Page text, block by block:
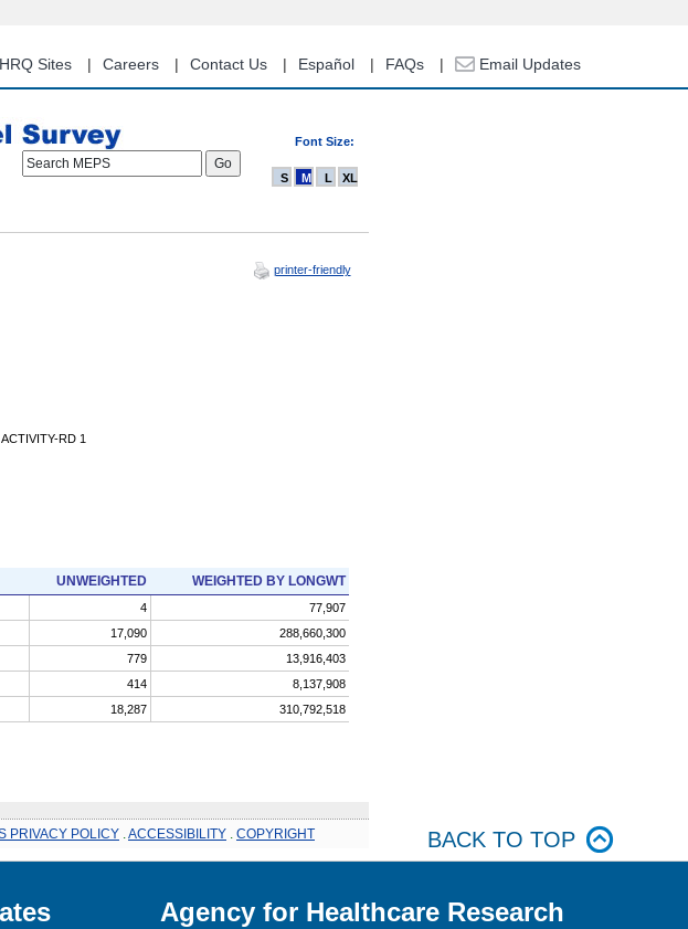
Sites Careers Contact Us Español FAQs Email Updates
Font Size:
Search MEPS
S M L XL
printer-friendly
RD 1
UNWEIGHTED WEIGHTED BY LONGWT
4
77,907
17,090
288,660,300
779
13,916,403
414
8,137,908
18,287 310,792,518
PRIVACY POLICY ACCESSIBILITY COPYRIGHT BACK TO TOP
Agency for Healthcare Research